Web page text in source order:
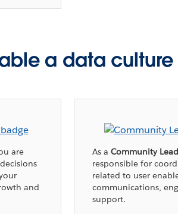
a data
are
and
As a Community
responsible for
related to user
communications,
support.